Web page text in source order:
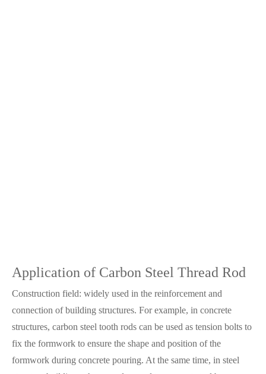
Application of Carbon Steel Thread Rod
Construction field: widely used in the reinforcement and
connection of building structures. For example, in concrete
structures, carbon steel tooth rods can be used as tension bolts to
fix the formwork to ensure the shape and position of the
formwork during concrete pouring. At the same time, in steel